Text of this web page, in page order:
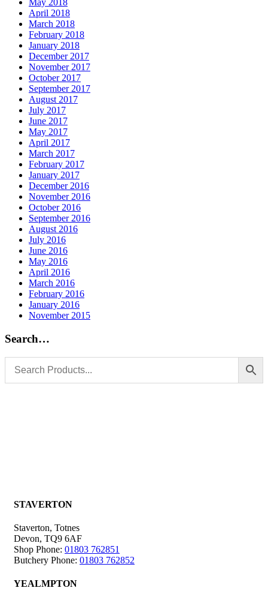
May 2018
April 2018
March 2018
February 2018
January 2018
December 2017
November 2017
October 2017
September 2017
August 2017
July 2017
June 2017
May 2017
April 2017
March 2017
February 2017
January 2017
December 2016
November 2016
October 2016
September 2016
August 2016
July 2016
June 2016
May 2016
April 2016
March 2016
February 2016
January 2016
November 2015
Search…
STAVERTON
Staverton, Totnes
Devon, TQ9 6AF
Shop Phone: 01803 762851
Butchery Phone: 01803 762852
YEALMPTON